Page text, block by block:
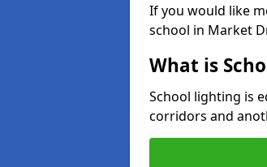
If you would like
school in Market
What is
School lighting is
corridors and